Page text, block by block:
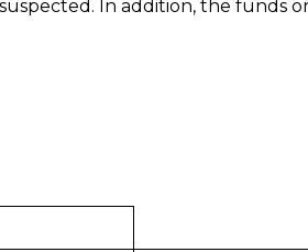
In addition, the funds